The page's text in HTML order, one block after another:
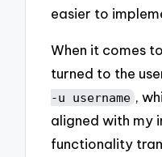
easier to
When it comes
turned to the
-u username ,
aligned with my
functionality